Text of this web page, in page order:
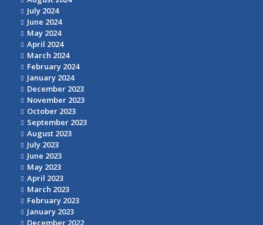
July 2024
June 2024
May 2024
April 2024
March 2024
February 2024
January 2024
December 2023
November 2023
October 2023
September 2023
August 2023
July 2023
June 2023
May 2023
April 2023
March 2023
February 2023
January 2023
December 2022